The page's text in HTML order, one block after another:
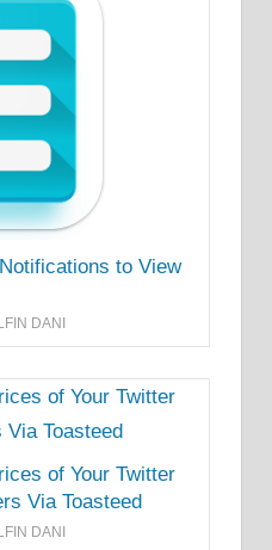
to View
DANI
of Your Twitter
Via Toasteed
DANI